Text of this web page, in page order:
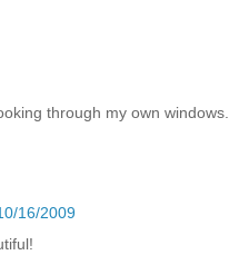
through my own windows.
16/2009